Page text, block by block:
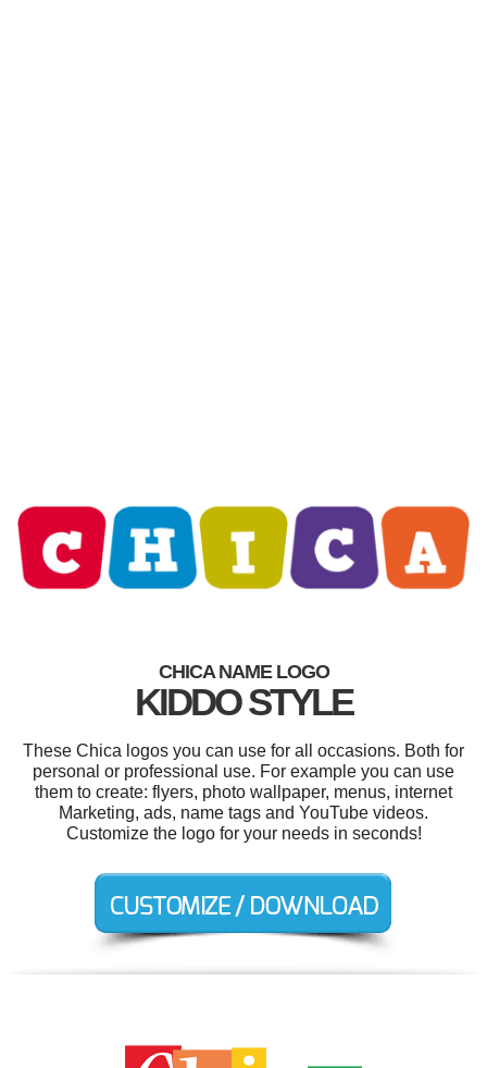
CHICA NAME LOGO
KIDDO STYLE
These Chica logos you can use for all occasions. Both for
personal or professional use. For example you can use
them to create: flyers, photo wallpaper, menus, internet
Marketing, ads, name tags and YouTube videos.
Customize the logo for your needs in seconds!